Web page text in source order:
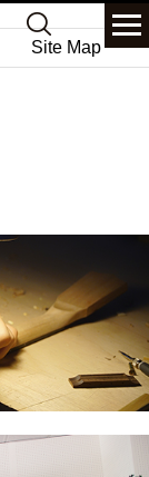
Site Map
Keyword